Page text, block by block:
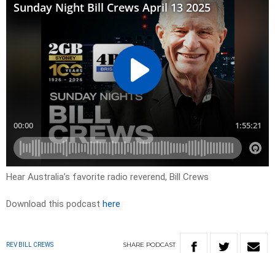
Hear Australia’s favorite radio reverend, Bill Crews
Download this podcast here
REV BILL CREWS SHARE PODCAST